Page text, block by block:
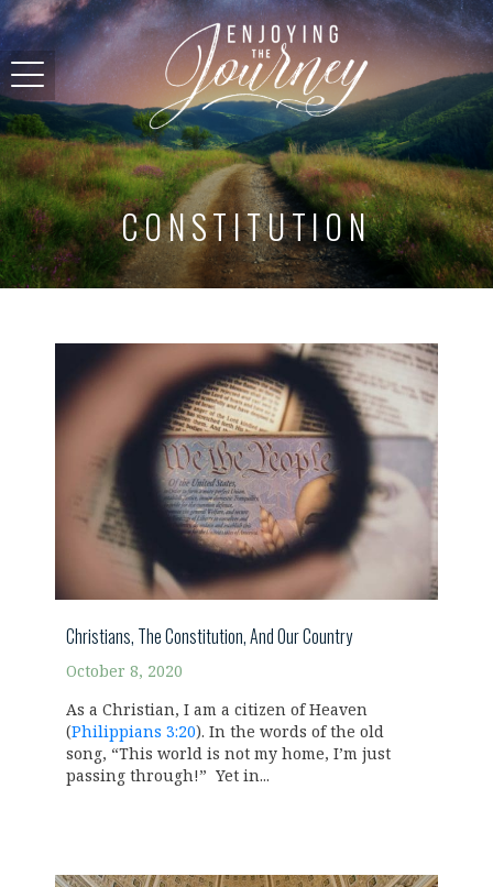
CONSTITUTION
Christians, The Constitution, And Our Country
October 8, 2020
As a Christian, I am a citizen of Heaven
(Philippians 3:20). In the words of the old
song, “This world is not my home, I’m just
passing through!” Yet in...